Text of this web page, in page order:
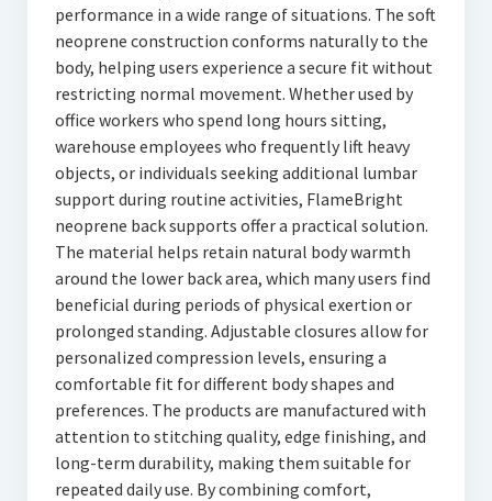
performance in a wide range of situations. The soft
neoprene construction conforms naturally to the
body, helping users experience a secure fit without
restricting normal movement. Whether used by
office workers who spend long hours sitting,
warehouse employees who frequently lift heavy
objects, or individuals seeking additional lumbar
support during routine activities, FlameBright
neoprene back supports offer a practical solution.
The material helps retain natural body warmth
around the lower back area, which many users find
beneficial during periods of physical exertion or
prolonged standing. Adjustable closures allow for
personalized compression levels, ensuring a
comfortable fit for different body shapes and
preferences. The products are manufactured with
attention to stitching quality, edge finishing, and
long-term durability, making them suitable for
repeated daily use. By combining comfort,